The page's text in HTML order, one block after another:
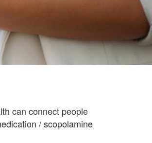
can connect people
/ scopolamine